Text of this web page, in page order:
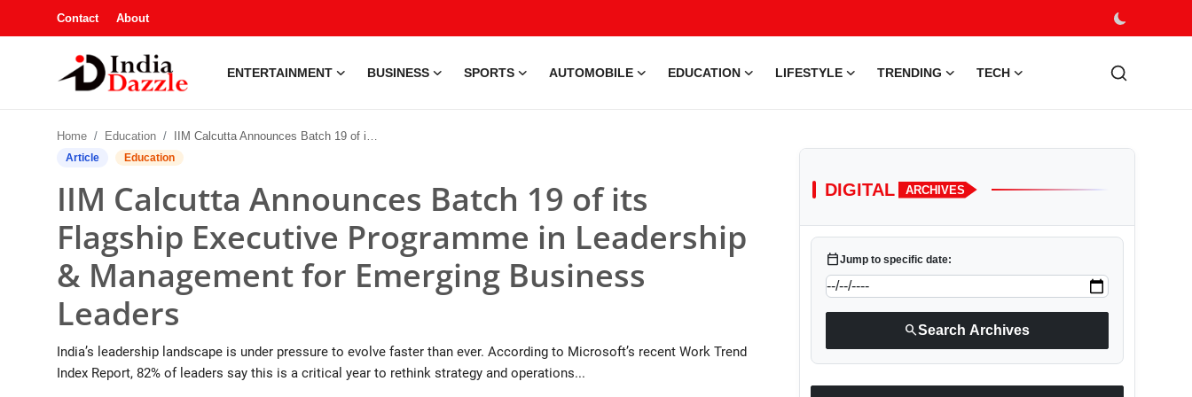
Contact About
ENTERTAINMENT BUSINESS SPORTS AUTOMOBILE EDUCATION LIFESTYLE TRENDING TECH
Automobile
Education
Home Education IIM Calcutta Announces Batch 19 of its Flagship Executive Programme in Leadership & Management for Emerging Business Leaders
Article Education
IIM Calcutta Announces Batch 19 of its
Flagship Executive Programme in Leadership
& Management for Emerging Business
Leaders
India’s leadership landscape is under pressure to evolve faster than ever. According to Microsoft’s recent Work Trend
Index Report, 82% of leaders say this is a critical year to rethink strategy and operations...
DIGITAL ARCHIVES
calendar_todayJump to specific date:
searchSearch Archives